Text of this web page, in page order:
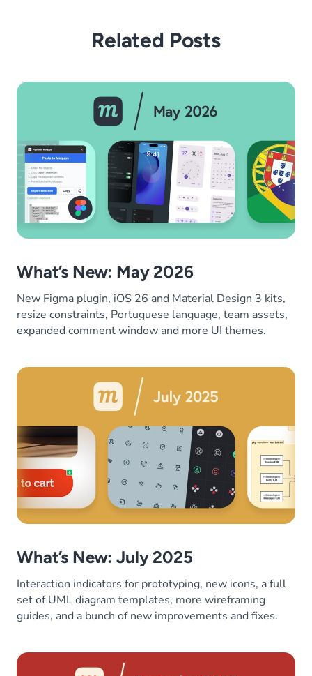
Related Posts
What’s New: May 2026
New Figma plugin, iOS 26 and Material Design 3 kits,
resize constraints, Portuguese language, team assets,
expanded comment window and more UI themes.
What’s New: July 2025
Interaction indicators for prototyping, new icons, a full
set of UML diagram templates, more wireframing
guides, and a bunch of new improvements and fixes.